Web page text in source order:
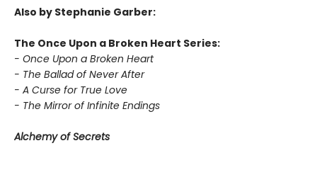
Also by Stephanie Garber:
The Once Upon a Broken Heart Series:
- Once Upon a Broken Heart
- The Ballad of Never After
- A Curse for True Love
- The Mirror of Infinite Endings
Alchemy of Secrets